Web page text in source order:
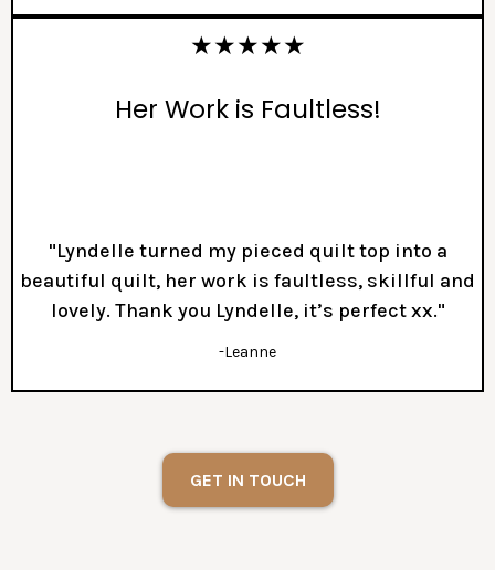
★★★★★
Her Work is Faultless!
"Lyndelle turned my pieced quilt top into a
beautiful quilt, her work is faultless, skillful and
lovely. Thank you Lyndelle, it’s perfect xx."
-Leanne
GET IN TOUCH